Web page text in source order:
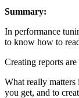
Summary:
In performance
to know how to
Creating reports
What really
you get, and to